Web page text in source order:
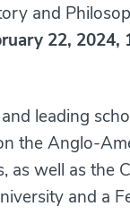
and
22, 2024,
leading
the Anglo-
as well as the
and a